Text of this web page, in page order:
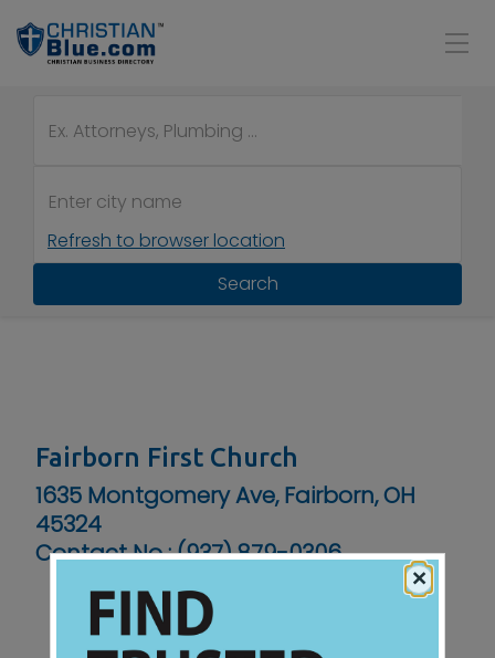
Refresh to browser location
Search
Fairborn First Church
1635 Montgomery Ave, Fairborn, OH
45324
Contact No :(937) 879-0306
×